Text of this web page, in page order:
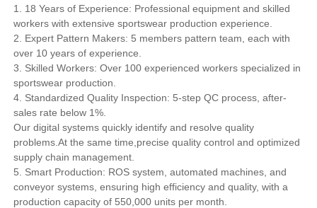
1. 18 Years of Experience: Professional equipment and skilled
workers with extensive sportswear production experience.
2. Expert Pattern Makers: 5 members pattern team, each with
over 10 years of experience.
3. Skilled Workers: Over 100 experienced workers specialized in
sportswear production.
4. Standardized Quality Inspection: 5-step QC process, after-
sales rate below 1%.
Our digital systems quickly identify and resolve quality
problems.At the same time,precise quality control and optimized
supply chain management.
5. Smart Production: ROS system, automated machines, and
conveyor systems, ensuring high efficiency and quality, with a
production capacity of 550,000 units per month.